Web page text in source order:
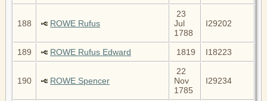
188 ROWE Rufus
23
Jul
1788
I29202
189 ROWE Rufus Edward 1819 I18223
190 ROWE Spencer
22
Nov
1785
I29234